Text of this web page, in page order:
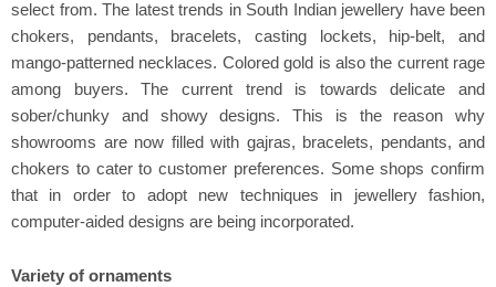
select from. The latest trends in South Indian jewellery have been
chokers, pendants, bracelets, casting lockets, hip-belt, and
mango-patterned necklaces. Colored gold is also the current rage
among buyers. The current trend is towards delicate and
sober/chunky and showy designs. This is the reason why
showrooms are now filled with gajras, bracelets, pendants, and
chokers to cater to customer preferences. Some shops confirm
that in order to adopt new techniques in jewellery fashion,
computer-aided designs are being incorporated.
Variety of ornaments